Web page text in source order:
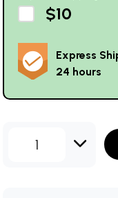
$10
Express
24 hours
1